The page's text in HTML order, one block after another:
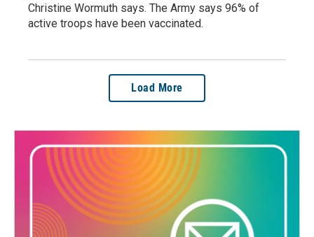
Christine Wormuth says. The Army says 96% of
active troops have been vaccinated.
Load More